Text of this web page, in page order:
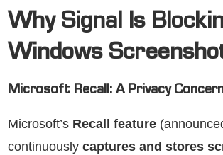
Why Signal Is
Windows
Microsoft Recall: A Privacy
Microsoft’s Recall feature
continuously captures and stores